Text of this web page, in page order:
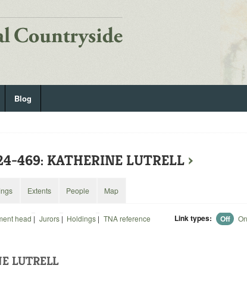
Blog
469: KATHERINE LUTRELL ›
head | Jurors| Holdings | TNA reference Link types: Off On
LUTRELL
Extents People Map